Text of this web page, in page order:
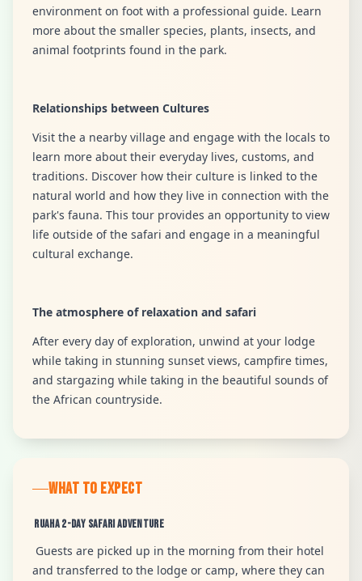
environment on foot with a professional guide. Learn
more about the smaller species, plants, insects, and
animal footprints found in the park.
Relationships between Cultures
Visit the a nearby village and engage with the locals to
learn more about their everyday lives, customs, and
traditions. Discover how their culture is linked to the
natural world and how they live in connection with the
park's fauna. This tour provides an opportunity to view
life outside of the safari and engage in a meaningful
cultural exchange.
The atmosphere of relaxation and safari
After every day of exploration, unwind at your lodge
while taking in stunning sunset views, campfire times,
and stargazing while taking in the beautiful sounds of
the African countryside.
WHAT TO EXPECT
Ruaha 2-Day Safari Adventure
Guests are picked up in the morning from their hotel
and transferred to the lodge or camp, where they can